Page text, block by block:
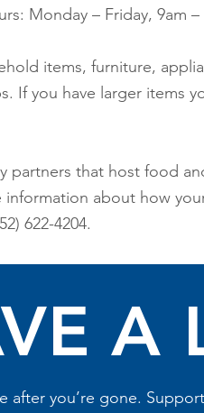
Monday – Friday, 9am
items, furniture,
If you have larger items
partners that host food
about how
622-4204.
A
after you’re gone.